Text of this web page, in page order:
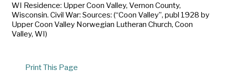
WI Residence: Upper Coon Valley, Vernon County,
Wisconsin. Civil War: Sources: (“Coon Valley”, publ 1928 by
Upper Coon Valley Norwegian Lutheran Church, Coon
Valley, WI)
Print This Page